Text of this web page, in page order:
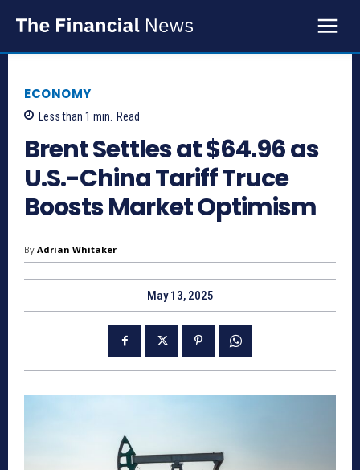
ECONOMY
Less than 1 min. Read
Brent Settles at $64.96 as
U.S.-China Tariff Truce
Boosts Market Optimism
By Adrian Whitaker
May 13, 2025